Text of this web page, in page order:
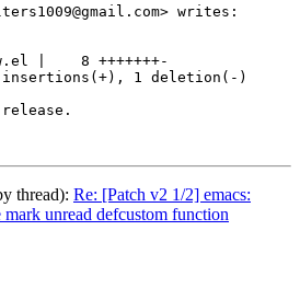
writes:
|    8 +++++++-
1 deletion(-)
thread): Re: [Patch v2 1/2] emacs:
unread defcustom function